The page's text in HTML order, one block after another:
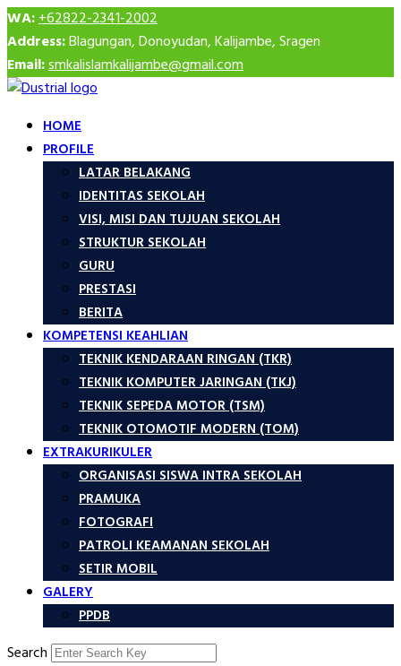
WA:+62822-2341-2002
Address:Blagungan, Donoyudan, Kalijambe, Sragen
Email:smkalislamkalijambe@gmail.com
HOME
PROFILE
LATAR BELAKANG
IDENTITAS SEKOLAH
VISI, MISI DAN TUJUAN SEKOLAH
STRUKTUR SEKOLAH
GURU
PRESTASI
BERITA
KOMPETENSI KEAHLIAN
TEKNIK KENDARAAN RINGAN (TKR)
TEKNIK KOMPUTER JARINGAN (TKJ)
TEKNIK SEPEDA MOTOR (TSM)
TEKNIK OTOMOTIF MODERN (TOM)
EXTRAKURIKULER
ORGANISASI SISWA INTRA SEKOLAH
PRAMUKA
FOTOGRAFI
PATROLI KEAMANAN SEKOLAH
SETIR MOBIL
GALERY
PPDB
Search